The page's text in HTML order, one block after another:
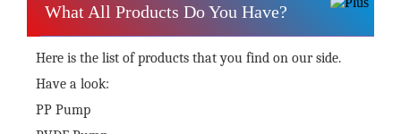
What All Products Do You Have?
Here is the list of products that you find on our side.
Have a look:
PP Pump